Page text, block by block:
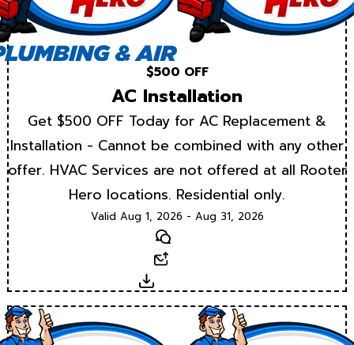
$500 OFF
AC Installation
Get $500 OFF Today for AC Replacement &
Installation - Cannot be combined with any other
offer. HVAC Services are not offered at all Rooter
Hero locations. Residential only.
Valid Aug 1, 2026 - Aug 31, 2026
Text
Download